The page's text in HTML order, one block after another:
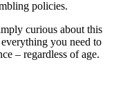
policies.
curious about this
you need to
– regardless of age.